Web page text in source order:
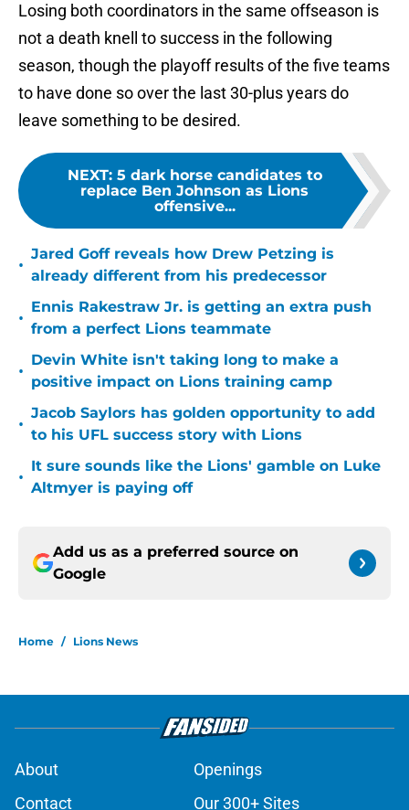
Losing both coordinators in the same offseason is
not a death knell to success in the following
season, though the playoff results of the five teams
to have done so over the last 30-plus years do
leave something to be desired.
NEXT: 5 dark horse candidates to
replace Ben Johnson as Lions
offensive...
•
Jared Goff reveals how Drew Petzing is
already different from his predecessor
•
Ennis Rakestraw Jr. is getting an extra push
from a perfect Lions teammate
•
Devin White isn't taking long to make a
positive impact on Lions training camp
•
Jacob Saylors has golden opportunity to add
to his UFL success story with Lions
•
It sure sounds like the Lions' gamble on Luke
Altmyer is paying off
Add us as a preferred source on
Google
Home / Lions News
About
Openings
Contact
Our 300+ Sites